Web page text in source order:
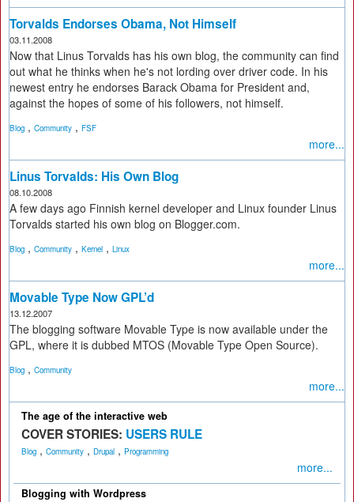
Torvalds Endorses Obama, Not Himself
03.11.2008
Now that Linus Torvalds has his own blog, the community can find
out what he thinks when he's not lording over driver code. In his
newest entry he endorses Barack Obama for President and,
against the hopes of some of his followers, not himself.
Blog , Community , FSF
more...
Linus Torvalds: His Own Blog
08.10.2008
A few days ago Finnish kernel developer and Linux founder Linus
Torvalds started his own blog on Blogger.com.
Blog , Community , Kernel , Linux
more...
Movable Type Now GPL’d
13.12.2007
The blogging software Movable Type is now available under the
GPL, where it is dubbed MTOS (Movable Type Open Source).
Blog , Community
more...
The age of the interactive web
COVER STORIES: USERS RULE
Blog , Community , Drupal , Programming
more...
Blogging with Wordpress